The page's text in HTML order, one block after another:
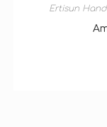
Ertisun